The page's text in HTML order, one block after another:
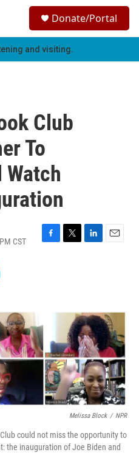
h
Donate/Portal
and visiting.
Club
To
Watch
CST
F
k
T
r
L
I
n
E
Melissa Block / NPR
could not miss the opportunity to
the inauguration of Joe Biden and